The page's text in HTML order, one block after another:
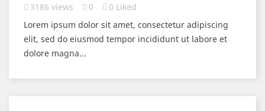
3186 views 0 0 Liked
Lorem ipsum dolor sit amet, consectetur adipiscing
elit, sed do eiusmod tempor incididunt ut labore et
dolore magna...